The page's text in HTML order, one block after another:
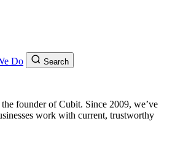
Do Search
founder of Cubit. Since 2009, we’ve
work with current, trustworthy